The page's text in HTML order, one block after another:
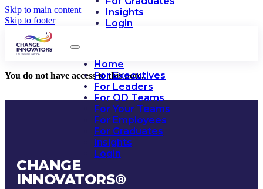
Skip to main content
Skip to footer
Insights
Login
Home
For Executives
For Leaders
For OD Teams
For Your Teams
For Employees
For Graduates
Insights
Login
You do not have access to this note.
CHANGE
INNOVATORS®